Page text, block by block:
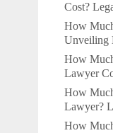
Cost?
How
Unveiling
How
Lawyer
How
Lawyer?
How